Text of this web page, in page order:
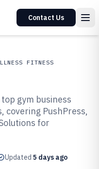
Contact Us
FITNESS
gym business
PushPress,
for
Updated 5 days ago